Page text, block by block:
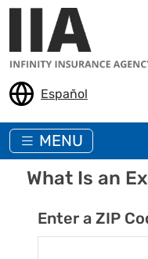
Skip to main content
Español
MENU
What Is an
Enter a ZIP